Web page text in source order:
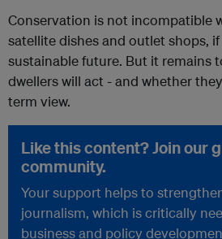
Conservation is not incompatible
satellite dishes and outlet shops,
sustainable future. But it remains
dwellers will act - and whether
term view.
Like this content? Join our
community.
Your support helps to
journalism, which is critically
business and policy